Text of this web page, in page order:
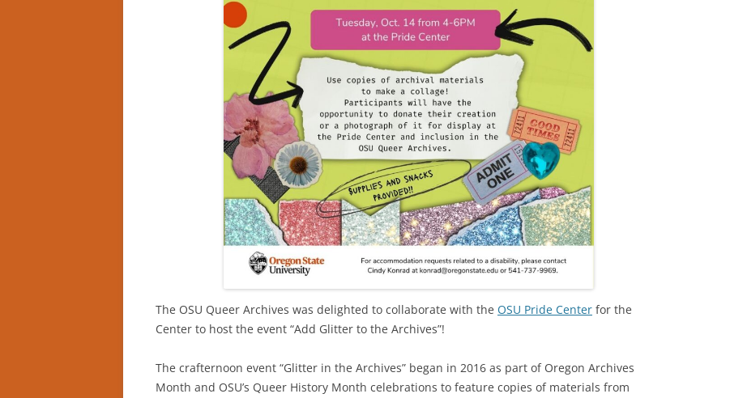
The OSU Queer Archives was delighted to collaborate with the OSU Pride Center for the
Center to host the event “Add Glitter to the Archives”!
The crafternoon event “Glitter in the Archives” began in 2016 as part of Oregon Archives
Month and OSU’s Queer History Month celebrations to feature copies of materials from